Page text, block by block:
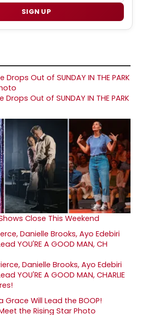
SIGN UP
Out of SUNDAY IN THE PARK
Close This Weekend
Danielle Brooks, Ayo Edebiri
YOU'RE A GOOD MAN, CHARLIE